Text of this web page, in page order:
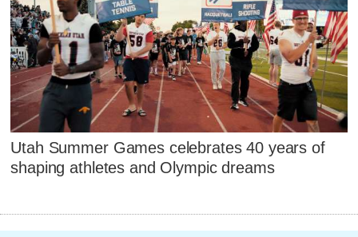
Utah Summer Games celebrates 40 years of
shaping athletes and Olympic dreams